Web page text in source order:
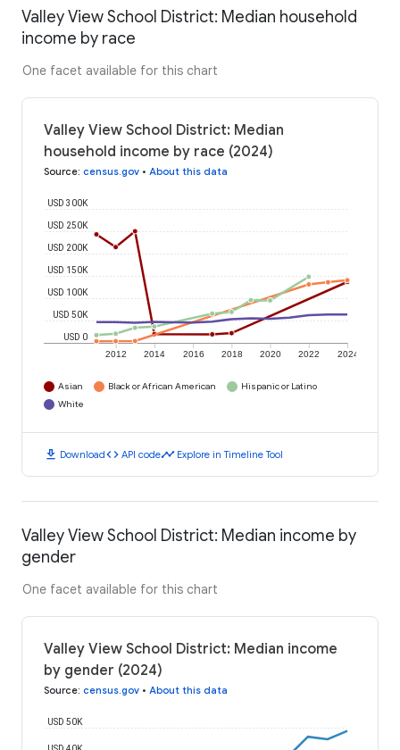
Valley View School District: Median household
income by race
One facet available for this chart
Valley View School District: Median
household income by race (2024)
Source: census.gov • About this data
2012 2014 2016 2018 2020 2022 2024
USD 0
USD 50K
USD 100K
USD 150K
USD 200K
USD 250K
USD 300K
Asian Black or African American
Hispanic or Latino
White
download Downloadcode API codetimeline Explore in Timeline Tool
Valley View School District: Median income by
gender
One facet available for this chart
Valley View School District: Median income
by gender (2024)
Source: census.gov • About this data
USD 50K